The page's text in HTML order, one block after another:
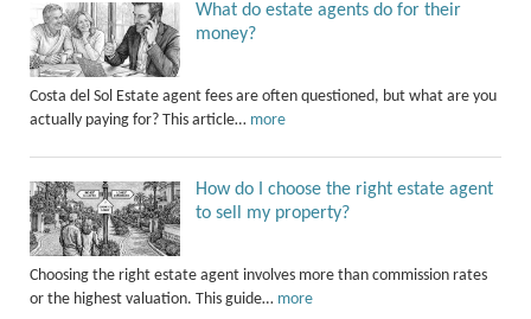
What do estate agents do for their
money?
Costa del Sol Estate agent fees are often questioned, but what are you
actually paying for? This article… more
How do I choose the right estate agent
to sell my property?
Choosing the right estate agent involves more than commission rates
or the highest valuation. This guide… more